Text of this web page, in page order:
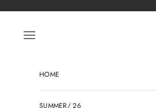
Open navigation menu
HOME
SUMMER/ 26